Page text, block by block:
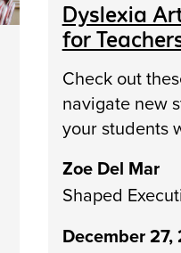
Dyslexia
for
Check out
navigate new
your students
Zoe Del Mar
Shaped
December 27,